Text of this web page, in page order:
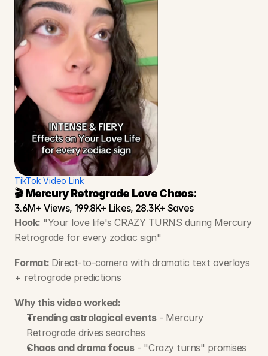
TikTok Video Link
🎬 Mercury Retrograde Love Chaos:
3.6M+ Views, 199.8K+ Likes, 28.3K+ Saves
Hook: "Your love life's CRAZY TURNS during Mercury
Retrograde for every zodiac sign"
Format: Direct-to-camera with dramatic text overlays
+ retrograde predictions
Why this video worked:
Trending astrological events - Mercury
Retrograde drives searches
Chaos and drama focus - "Crazy turns" promises